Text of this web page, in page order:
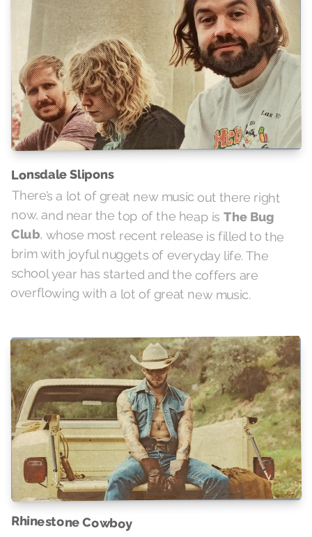
Lonsdale Slipons
There’s a lot of great new music out there right
now, and near the top of the heap is The Bug
Club, whose most recent release is filled to the
brim with joyful nuggets of everyday life. The
school year has started and the coffers are
overflowing with a lot of great new music.
Rhinestone Cowboy